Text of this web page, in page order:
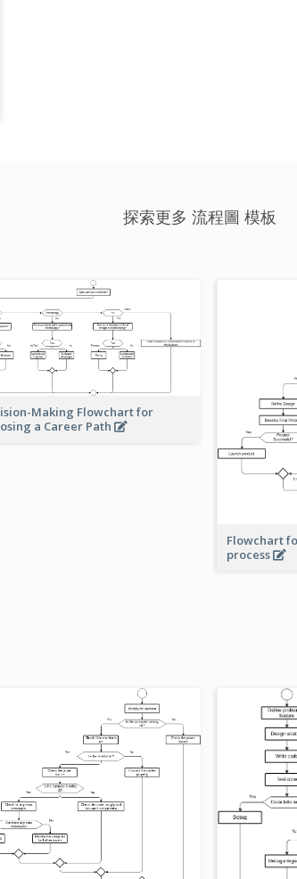
探索更多 流程圖 模板
Making Flowchart for
a Career Path
Flowchart
process